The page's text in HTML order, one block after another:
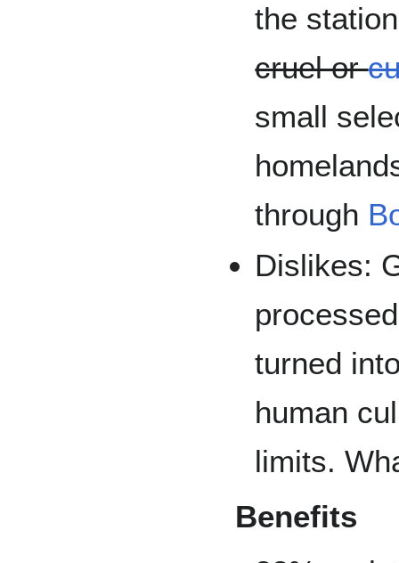
the
cruel or
small
through
Dislikes:
turned
human
limits.
Benefits